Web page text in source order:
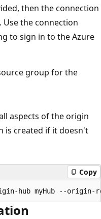
then the connection
the connection
to sign in to the Azure
group for the
aspects of the origin
is created if it doesn't
Copy